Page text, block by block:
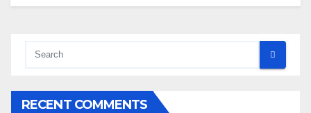
RECENT COMMENTS